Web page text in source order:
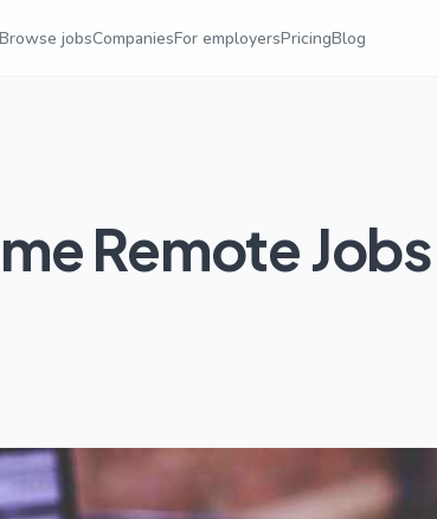
Browse jobsCompaniesFor employersPricingBlog
Remote Jobs